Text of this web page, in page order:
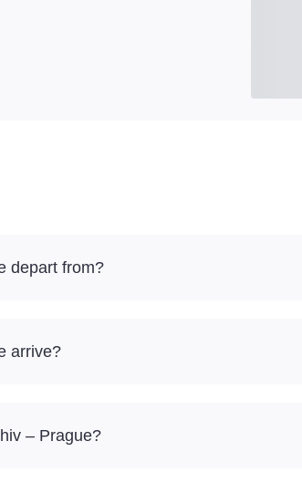
depart from?
arrive?
– Prague?